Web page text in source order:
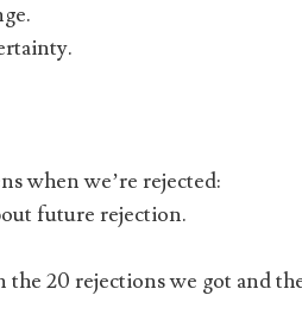
when we’re rejected:
future rejection.
20 rejections we got and